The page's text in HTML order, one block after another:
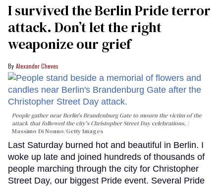
I survived the Berlin Pride terror
attack. Don’t let the right
weaponize our grief
Alexander Cheves
People gather near Berlin's Brandenburg Gate to mourn the victim of the
attack that followed the city's Christopher Street Day celebrations.
Massimo Di Nonno/Getty Images
Last Saturday burned hot and beautiful in Berlin. I
woke up late and joined hundreds of thousands of
people marching through the city for Christopher
Street Day, our biggest Pride event. Several Pride